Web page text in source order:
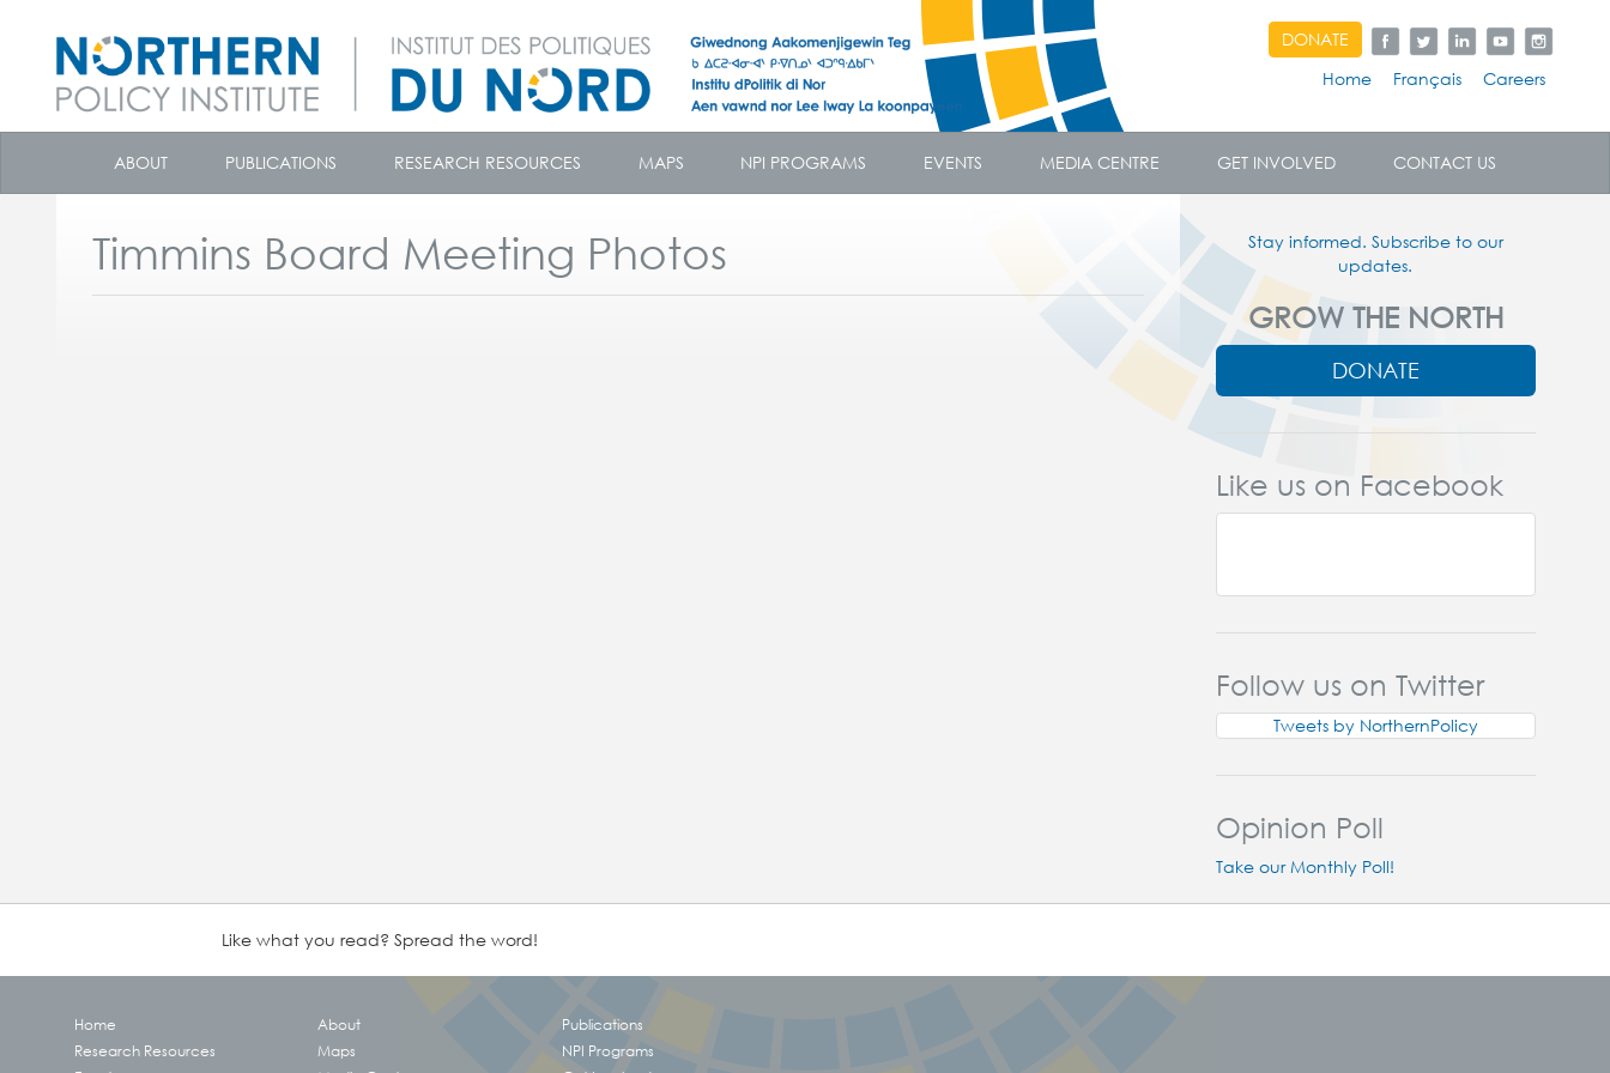
content
DONATE
Home
Français Careers
ABOUT PUBLICATIONS RESEARCH RESOURCES MAPS NPI PROGRAMS EVENTS MEDIA CENTRE GET INVOLVED CONTACT US
Timmins Board Meeting Photos
Stay informed. Subscribe to our
updates.
GROW THE NORTH
DONATE
Like us on Facebook
Follow us on Twitter
Tweets by NorthernPolicy
Opinion Poll
Take our Monthly Poll!
Like what you read? Spread the word!
Home About
Publications
Research Resources
Maps
NPI Programs